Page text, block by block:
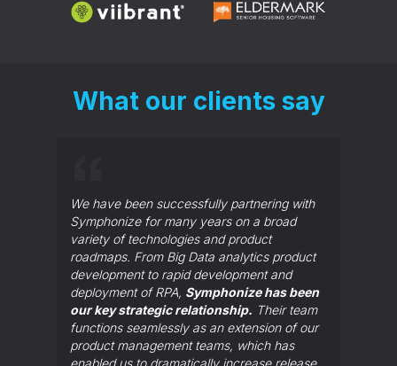
What our clients say
We have been successfully partnering with
Symphonize for many years on a broad
variety of technologies and product
roadmaps. From Big Data analytics product
development to rapid development and
deployment of RPA, Symphonize has been
our key strategic relationship. Their team
functions seamlessly as an extension of our
product management teams, which has
enabled us to dramatically increase release